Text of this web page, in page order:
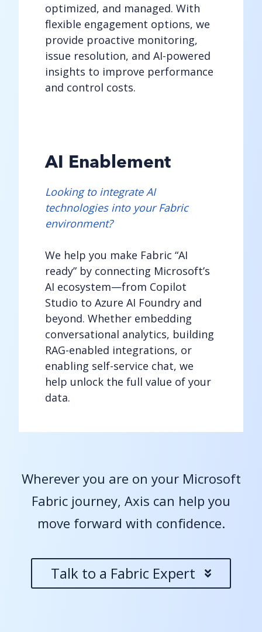
optimized, and managed. With
flexible engagement options, we
provide proactive monitoring,
issue resolution, and AI-powered
insights to improve performance
and control costs.
AI Enablement
Looking to integrate AI
technologies into your Fabric
environment?
We help you make Fabric “AI
ready” by connecting Microsoft’s
AI ecosystem—from Copilot
Studio to Azure AI Foundry and
beyond. Whether embedding
conversational analytics, building
RAG-enabled integrations, or
enabling self-service chat, we
help unlock the full value of your
data.
Wherever you are on your Microsoft
Fabric journey, Axis can help you
move forward with confidence.
Talk to a Fabric Expert